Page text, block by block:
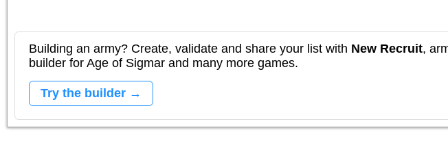
Building an army? Create, validate and share your list with New Recruit,
builder for Age of Sigmar and many more games.
Try the builder